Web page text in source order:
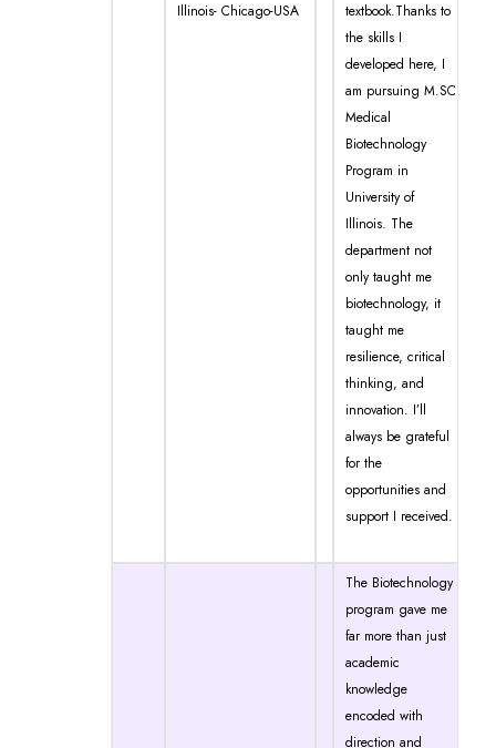
Illinois- Chicago-USA
textbook.Thanks to
the skills I
developed here, I
am pursuing M.SC
Medical
Biotechnology
Program in
University of
Illinois. The
department not
only taught me
biotechnology, it
taught me
resilience, critical
thinking, and
innovation. I’ll
always be grateful
for the
opportunities and
support I received.
The Biotechnology
program gave me
far more than just
academic
knowledge
encoded with
direction and